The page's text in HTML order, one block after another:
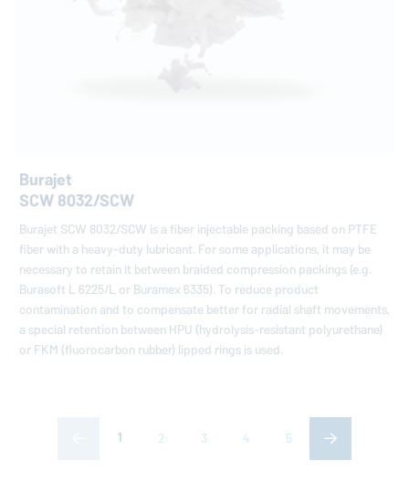
Burajet
SCW 8032/SCW
Burajet SCW 8032/SCW is a fiber injectable packing based on PTFE
fiber with a heavy-duty lubricant. For some applications, it may be
necessary to retain it between braided compression packings (e.g.
Burasoft L 6225/L or Buramex 6335). To reduce product
contamination and to compensate better for radial shaft movements,
a special retention between HPU (hydrolysis-resistant polyurethane)
or FKM (fluorocarbon rubber) lipped rings is used.
1(current page)
2 3 4 5